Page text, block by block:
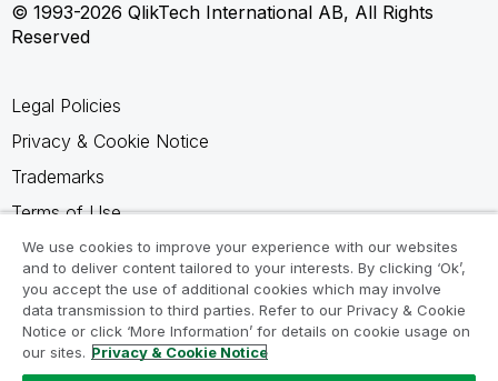
© 1993-2026 QlikTech International AB, All Rights
Reserved
Legal Policies
Privacy & Cookie Notice
Trademarks
Terms of Use
Legal Agreements
Product Terms
Do not share my info
We use cookies to improve your experience with our websites
and to deliver content tailored to your interests. By clicking ‘Ok’,
you accept the use of additional cookies which may involve
data transmission to third parties. Refer to our Privacy & Cookie
Notice or click ‘More Information’ for details on cookie usage on
our sites. Privacy & Cookie Notice